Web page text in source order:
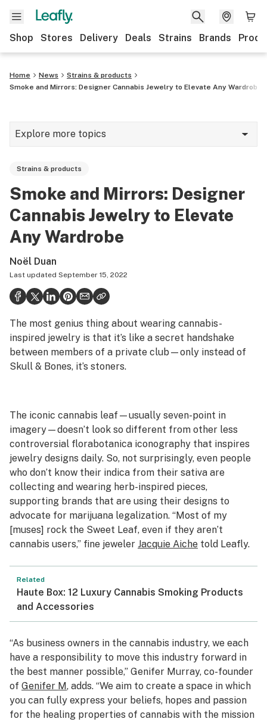
Shop Stores Delivery Deals Strains Brands
Home News
Strains & products
Smoke and Mirrors: Designer Cannabis Jewelry to Elevate Any Wardrobe
Explore more topics
Strains & products
Industry
Health
Science & tech
Leafly USA
Podcasts
Learn
Strains & products
Smoke and Mirrors: Designer
Cannabis Jewelry to Elevate
Any Wardrobe
Noël Duan
Last updated September 15, 2022
The most genius thing about wearing cannabis-
inspired jewelry is that it’s like a secret handshake
between members of a private club—only instead of
Skull & Bones, it’s stoners.
The iconic cannabis leaf—usually seven-point in
imagery—doesn’t look so different from other less
controversial florabotanica iconography that inspires
jewelry designs daily. So, not surprisingly, even people
who don’t know their indica from their sativa are
collecting and wearing herb-inspired pieces,
supporting brands that are using their designs to
advocate for marijuana legalization. “Most of my
[muses] rock the Sweet Leaf, even if they aren’t
cannabis users,” fine jeweler Jacquie Aiche told Leafly.
Related
Haute Box: 12 Luxury Cannabis Smoking Products
and Accessories
“As business owners in the cannabis industry, we each
have a responsibility to move this industry forward in
the best manner possible,” Genifer Murray, co-founder
of Genifer M, adds. “We aim to create a space in which
you can fully express your beliefs, hopes and passion
for the healing properties of cannabis with the mission